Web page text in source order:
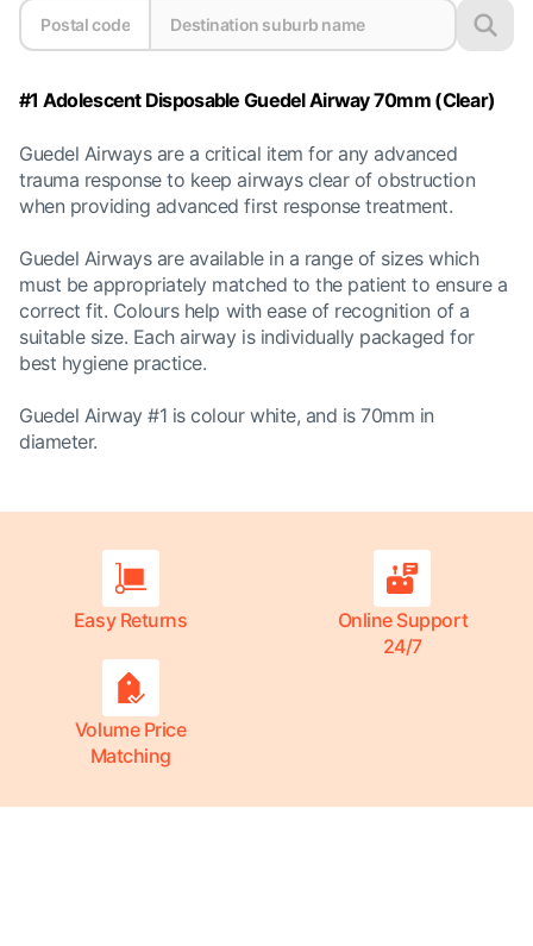
#1 Adolescent Disposable Guedel Airway 70mm (Clear)
Guedel Airways are a critical item for any advanced
trauma response to keep airways clear of obstruction
when providing advanced first response treatment.
Guedel Airways are available in a range of sizes which
must be appropriately matched to the patient to ensure a
correct fit. Colours help with ease of recognition of a
suitable size. Each airway is individually packaged for
best hygiene practice.
Guedel Airway #1 is colour white, and is 70mm in
diameter.
Easy Returns
Online Support
24/7
Volume Price
Matching